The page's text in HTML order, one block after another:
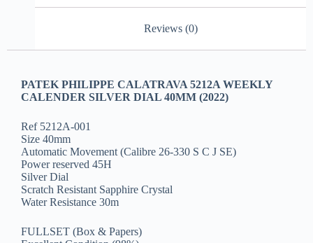
Reviews (0)
PATEK PHILIPPE CALATRAVA 5212A WEEKLY
CALENDER SILVER DIAL 40MM (2022)
Ref 5212A-001
Size 40mm
Automatic Movement (Calibre 26-330 S C J SE)
Power reserved 45H
Silver Dial
Scratch Resistant Sapphire Crystal
Water Resistance 30m
FULLSET (Box & Papers)